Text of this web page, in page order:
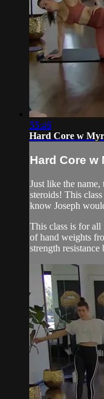
55:46
Hard Core w
Hard Core w
Just like the
steroids! This
know Joseph
This class is for
of hand weights
strength resistance